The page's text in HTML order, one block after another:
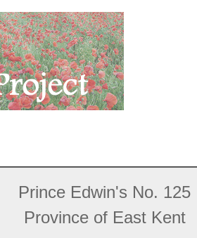
Prince Edwin's No. 125
Province of East Kent